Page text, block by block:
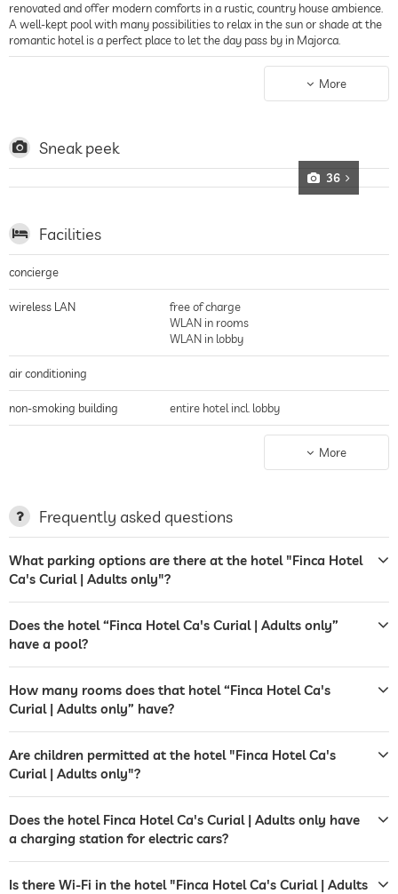
renovated and offer modern comforts in a rustic, country house ambience.
A well-kept pool with many possibilities to relax in the sun or shade at the
romantic hotel is a perfect place to let the day pass by in Majorca.
The center of Sollèr is a short ten minute walk from the country house
hotel. Explore its village character, complete with narrow alleys and
The Rooms at the Ca’s Curial
The historic hotel in Sollèr provides two large vacation homes and nine
rooms and suites, all of which are rustically furnished and offer a great
minibar, safe, hair dryer, bathrobe and slippers.
More
Sneak peek
36
Facilities
concierge
wireless LAN
free of charge
WLAN in rooms
WLAN in lobby
air conditioning
non-smoking building entire hotel incl. lobby
parking spaces, Free of charge
cars
garden/outside area
bar
safe
airport shuttle
shuttle to tourist attractions for a fee
saltwater pool
More
Frequently asked questions
What parking options are there at the hotel "Finca Hotel
Ca's Curial | Adults only"?
Does the hotel “Finca Hotel Ca's Curial | Adults only”
have a pool?
How many rooms does that hotel “Finca Hotel Ca's
Curial | Adults only” have?
Are children permitted at the hotel "Finca Hotel Ca's
Curial | Adults only"?
Does the hotel Finca Hotel Ca's Curial | Adults only have
a charging station for electric cars?
Is there Wi-Fi in the hotel "Finca Hotel Ca's Curial | Adults